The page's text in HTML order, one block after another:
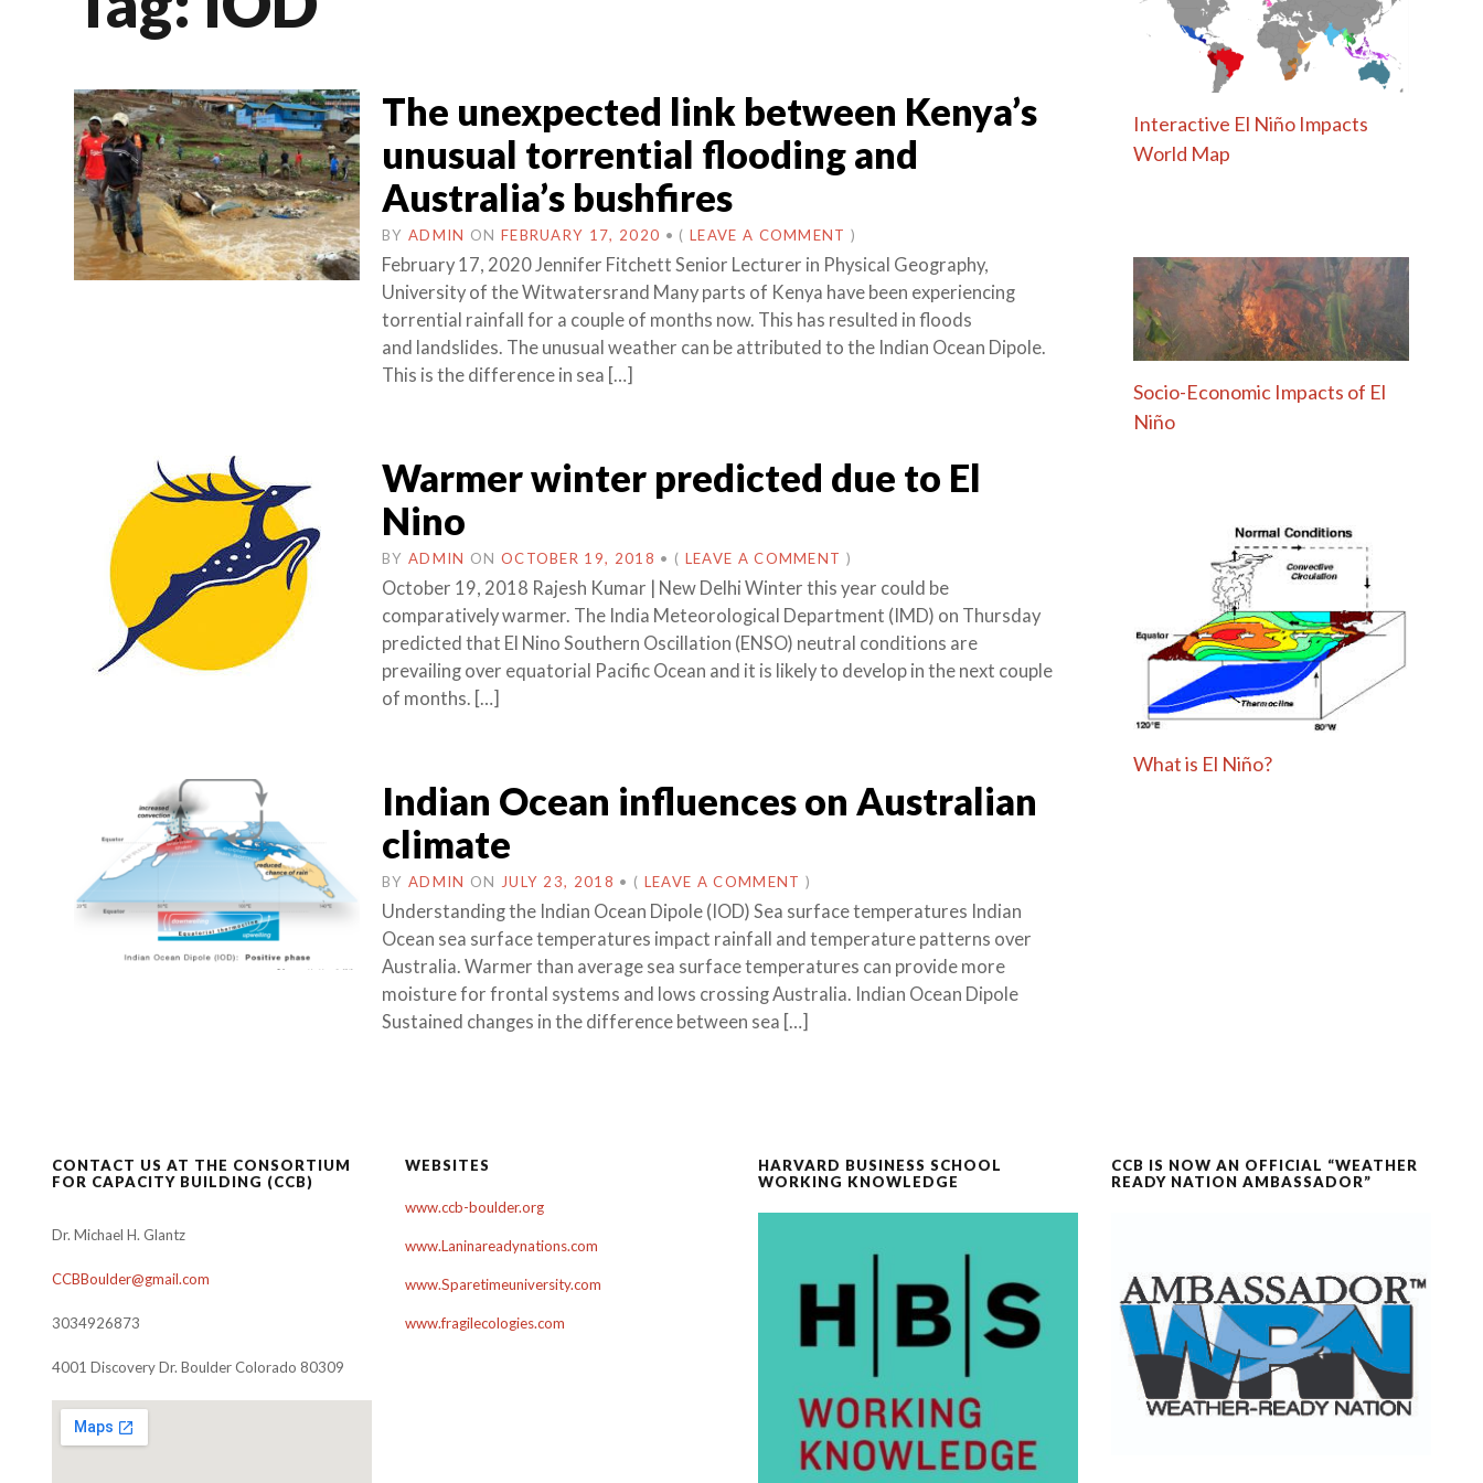
The unexpected link between Kenya’s
unusual torrential flooding and
Australia’s bushfires
BY ADMIN ON FEBRUARY 17, 2020 • ( LEAVE A COMMENT )
February 17, 2020 Jennifer Fitchett Senior Lecturer in Physical Geography,
University of the Witwatersrand Many parts of Kenya have been experiencing
torrential rainfall for a couple of months now. This has resulted in floods
and landslides. The unusual weather can be attributed to the Indian Ocean Dipole.
This is the difference in sea […]
Warmer winter predicted due to El
Nino
BY ADMIN ON OCTOBER 19, 2018 • ( LEAVE A COMMENT )
October 19, 2018 Rajesh Kumar | New Delhi Winter this year could be
comparatively warmer. The India Meteorological Department (IMD) on Thursday
predicted that El Nino Southern Oscillation (ENSO) neutral conditions are
prevailing over equatorial Pacific Ocean and it is likely to develop in the next couple
of months. […]
Indian Ocean influences on Australian
climate
BY ADMIN ON JULY 23, 2018 • ( LEAVE A COMMENT )
Understanding the Indian Ocean Dipole (IOD) Sea surface temperatures Indian
Ocean sea surface temperatures impact rainfall and temperature patterns over
Australia. Warmer than average sea surface temperatures can provide more
moisture for frontal systems and lows crossing Australia. Indian Ocean Dipole
Sustained changes in the difference between sea […]
Interactive El Niño Impacts
World Map
Socio-Economic Impacts of El
Niño
What is El Niño?
CONTACT US AT THE CONSORTIUM
FOR CAPACITY BUILDING (CCB)
Dr. Michael H. Glantz
CCBBoulder@gmail.com
3034926873
4001 Discovery Dr. Boulder Colorado 80309
WEBSITES
www.ccb-boulder.org
www.Laninareadynations.com
www.Sparetimeuniversity.com
www.fragilecologies.com
HARVARD BUSINESS SCHOOL
WORKING KNOWLEDGE
CCB IS NOW AN OFFICIAL “WEATHER
READY NATION AMBASSADOR”